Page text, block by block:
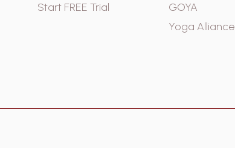
Start FREE Trial
GOYA
Yoga Alliance